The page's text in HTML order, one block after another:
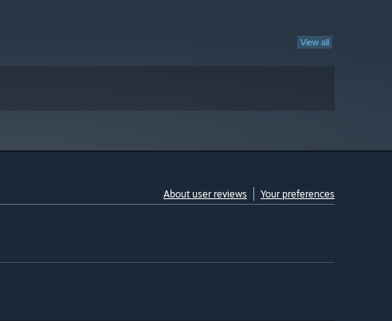
View all
About user reviews Your preferences